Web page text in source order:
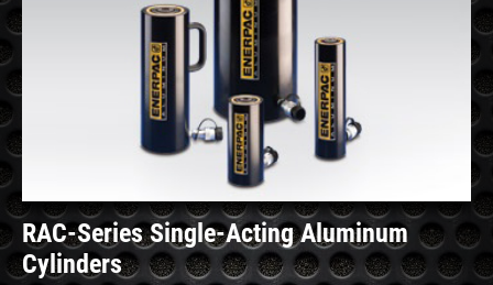
RAC-Series Single-Acting Aluminum
Cylinders